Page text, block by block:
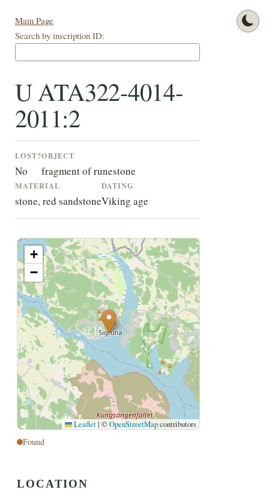
Main Page
Search by inscription ID:
U ATA322-4014-
2011:2
LOST?
No
OBJECT
fragment of runestone
MATERIAL
stone, red sandstone
DATING
Viking age
+
−
Leaflet | ©OpenStreetMapcontributors
Found
LOCATION